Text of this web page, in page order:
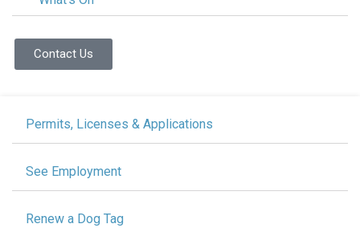
Contact Us
Permits, Licenses & Applications
See Employment
Renew a Dog Tag